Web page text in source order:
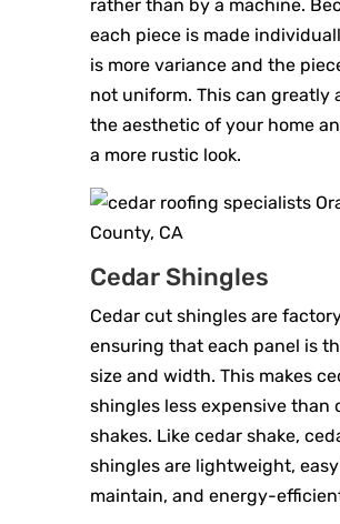
rather than by a machine.
each piece is made
is more variance and the
not uniform. This can greatly
the aesthetic of your home
a more rustic look.
Cedar Shingles
Cedar cut shingles are
ensuring that each panel is
size and width. This makes
shingles less expensive than
shakes. Like cedar shake,
shingles are lightweight,
maintain, and energy-